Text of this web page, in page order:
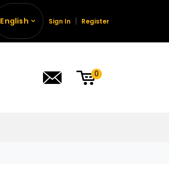
English Sign In Register
0